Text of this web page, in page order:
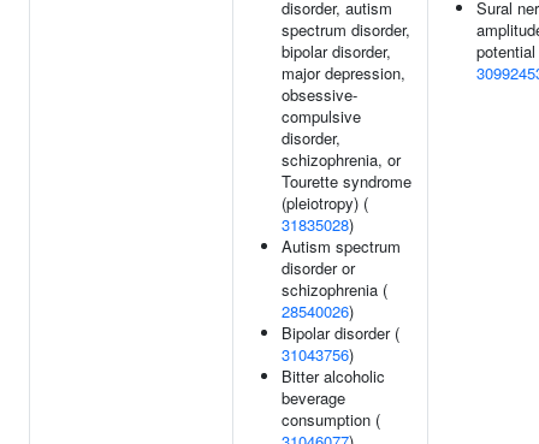
disorder, autism
spectrum disorder,
bipolar disorder,
major depression,
obsessive-
compulsive
disorder,
schizophrenia, or
Tourette syndrome
(pleiotropy) (
31835028)
Autism spectrum
disorder or
schizophrenia (
28540026)
Bipolar disorder (
31043756)
Bitter alcoholic
beverage
consumption (
Sural